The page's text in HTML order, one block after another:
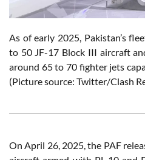
As of early 2025, Pakistan’s
to 50 JF-17 Block III aircraft
around 65 to 70 fighter jets
(Picture source: Twitter/Clash
On April 26, 2025, the PAF